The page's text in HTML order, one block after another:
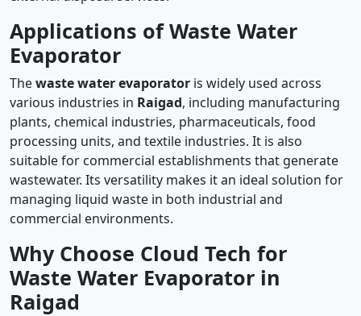
Applications of Waste Water
Evaporator
Thewaste water evaporator is widely used across
various industries in Raigad, including manufacturing
plants, chemical industries, pharmaceuticals, food
processing units, and textile industries. It is also
suitable for commercial establishments that generate
wastewater. Its versatility makes it an ideal solution for
managing liquid waste in both industrial and
commercial environments.
Why Choose Cloud Tech for
Waste Water Evaporator in
Raigad